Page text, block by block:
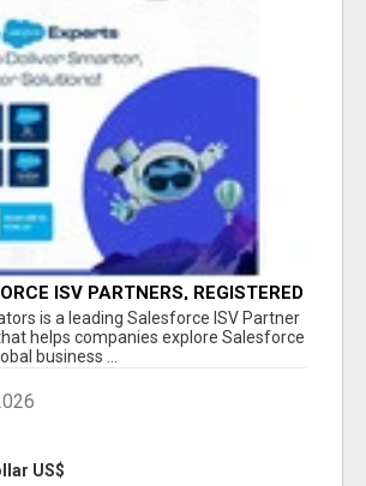
ISV PARTNERS, REGISTERED
PARTNER INDIA
is a leading Salesforce ISV Partner
helps companies explore Salesforce
business ...
US$